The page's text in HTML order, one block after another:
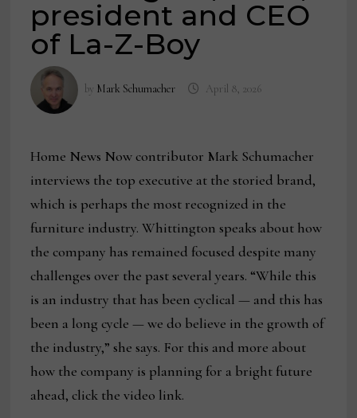
president and CEO
of La-Z-Boy
by Mark Schumacher April 8, 2026
Home News Now contributor Mark Schumacher
interviews the top executive at the storied brand,
which is perhaps the most recognized in the
furniture industry. Whittington speaks about how
the company has remained focused despite many
challenges over the past several years. “While this
is an industry that has been cyclical — and this has
been a long cycle — we do believe in the growth of
the industry,” she says. For this and more about
how the company is planning for a bright future
ahead, click the video link.